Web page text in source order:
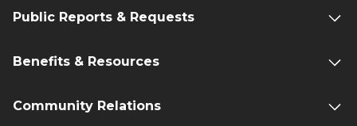
Public Reports & Requests
Benefits & Resources
Community Relations